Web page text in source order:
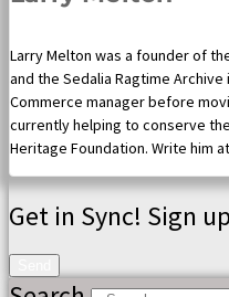
Larry Melton was a founder of
and the Sedalia Ragtime Archive
Commerce manager before
currently helping to conserve
Heritage Foundation. Write him
Get in Sync! Sign